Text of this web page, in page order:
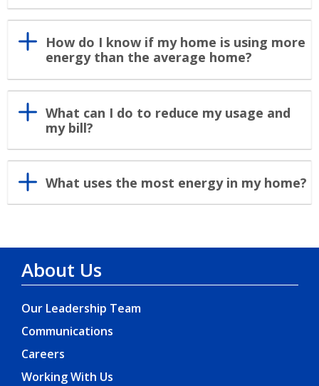
How do I know if my home is using more
energy than the average home?
What can I do to reduce my usage and
my bill?
What uses the most energy in my home?
About Us
Our Leadership Team
Communications
Careers
Working With Us